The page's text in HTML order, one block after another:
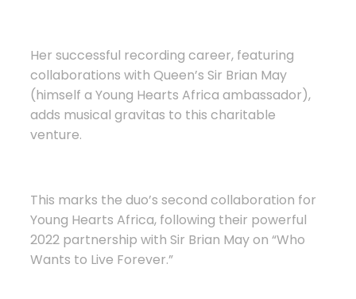
Her successful recording career, featuring
collaborations with Queen’s Sir Brian May
(himself a Young Hearts Africa ambassador),
adds musical gravitas to this charitable
venture.
This marks the duo’s second collaboration for
Young Hearts Africa, following their powerful
2022 partnership with Sir Brian May on “Who
Wants to Live Forever.”